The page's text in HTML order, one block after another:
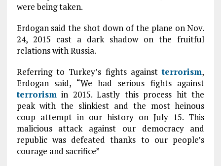
were being taken.
Erdogan said the shot down of the plane on Nov.
24, 2015 cast a dark shadow on the fruitful
relations with Russia.
Referring to Turkey’s fights againstterrorism,
Erdogan said, “We had serious fights against
terrorismin 2015. Lastly this process hit the
peak with the slinkiest and the most heinous
coup attempt in our history on July 15. This
malicious attack against our democracy and
republic was defeated thanks to our people’s
courage and sacrifice”